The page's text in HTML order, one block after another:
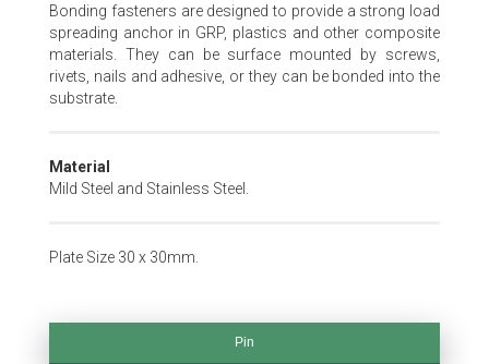
to
the
beginning
of
the
Bonding fasteners are designed to provide a strong load
spreading anchor in GRP, plastics and other composite
materials. They can be surface mounted by screws,
rivets, nails and adhesive, or they can be bonded into the
substrate.
Material
Mild Steel and Stainless Steel.
Plate Size 30 x 30mm.
Pin